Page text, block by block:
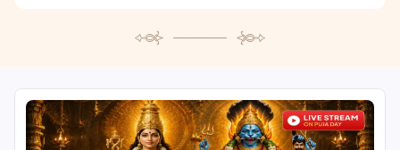
11 August, 2026 Sawan Shivaratri